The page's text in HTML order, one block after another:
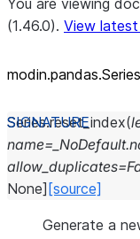
You are viewing
(1.46.0). View
Series.reset_index(
name=
allow_duplicates=
None] [source]
Generate a